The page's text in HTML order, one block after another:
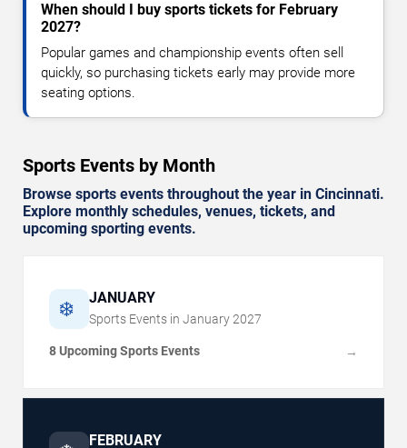
When should I buy sports tickets for February
2027?
Popular games and championship events often sell
quickly, so purchasing tickets early may provide more
seating options.
Sports Events by Month
Browse sports events throughout the year in Cincinnati.
Explore monthly schedules, venues, tickets, and
upcoming sporting events.
❄️ JANUARY
Sports Events in January 2027
8 Upcoming Sports Events →
FEBRUARY